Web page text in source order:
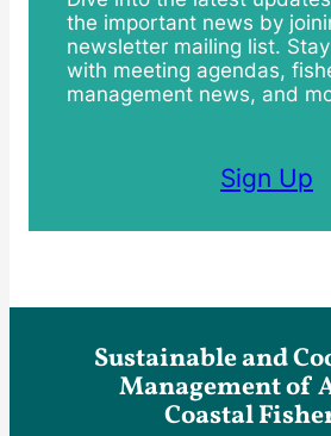
the important news by
newsletter mailing list.
with meeting agendas,
management news, and
Sign Up
Sustainable and
Management of
Coastal